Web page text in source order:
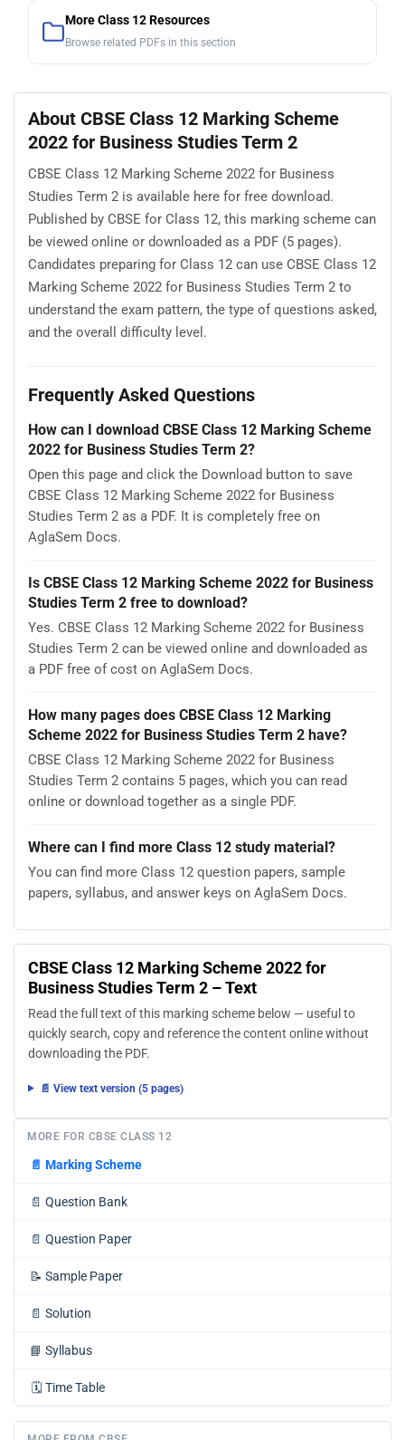
More Class 12 Resources
Browse related PDFs in this section
About CBSE Class 12 Marking Scheme
2022 for Business Studies Term 2
CBSE Class 12 Marking Scheme 2022 for Business
Studies Term 2 is available here for free download.
Published by CBSE for Class 12, this marking scheme can
be viewed online or downloaded as a PDF (5 pages).
Candidates preparing for Class 12 can use CBSE Class 12
Marking Scheme 2022 for Business Studies Term 2 to
understand the exam pattern, the type of questions asked,
and the overall difficulty level.
Frequently Asked Questions
How can I download CBSE Class 12 Marking Scheme
2022 for Business Studies Term 2?
Open this page and click the Download button to save
CBSE Class 12 Marking Scheme 2022 for Business
Studies Term 2 as a PDF. It is completely free on
AglaSem Docs.
Is CBSE Class 12 Marking Scheme 2022 for Business
Studies Term 2 free to download?
Yes. CBSE Class 12 Marking Scheme 2022 for Business
Studies Term 2 can be viewed online and downloaded as
a PDF free of cost on AglaSem Docs.
How many pages does CBSE Class 12 Marking
Scheme 2022 for Business Studies Term 2 have?
CBSE Class 12 Marking Scheme 2022 for Business
Studies Term 2 contains 5 pages, which you can read
online or download together as a single PDF.
Where can I find more Class 12 study material?
You can find more Class 12 question papers, sample
papers, syllabus, and answer keys on AglaSem Docs.
CBSE Class 12 Marking Scheme 2022 for
Business Studies Term 2 – Text
Read the full text of this marking scheme below — useful to
quickly search, copy and reference the content online without
downloading the PDF.
📄 View text version (5 pages)
MORE FOR CBSE CLASS 12
📄 Marking Scheme
📄 Question Bank
📄 Question Paper
📝 Sample Paper
📄 Solution
📘 Syllabus
🗓️ Time Table